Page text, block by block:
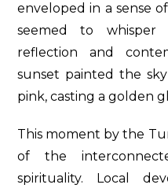
enveloped in a sense
seemed to whisper
reflection and
sunset painted the
pink, casting a golden
This moment by the
of the
spirituality. Local